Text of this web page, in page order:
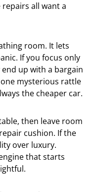
all want a
room. It lets
If you focus only
up with a bargain
mysterious rattle
the cheaper car.
then leave room
cushion. If the
over luxury.
that starts